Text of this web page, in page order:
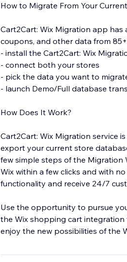
How to Migrate From Your
Cart2Cart: Wix Migration app
coupons, and other data from
- install the Cart2Cart: Wix
- connect both your stores
- pick the data you want to
- launch Demo/Full database
How Does It Work?
Cart2Cart: Wix Migration service
export your current store
few simple steps of the Migration
Wix within a few clicks and with
functionality and receive 24/7
Use the opportunity to pursue
the Wix shopping cart integration
enjoy the new possibilities of the
*up to 1000 products